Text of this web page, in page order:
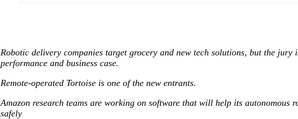
Robotic delivery companies target grocery and new tech solutions, but the jury
performance and business case.
Remote-operated Tortoise is one of the new entrants.
Amazon research teams are working on software that will help its autonomous
safely